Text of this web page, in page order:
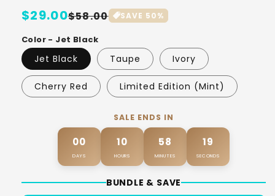
Regular
price
$29.00
Sale
price
$58.00 SAVE 50%
Color - Jet Black
Jet Black Taupe Ivory
Cherry Red Limited Edition (Mint)
SALE ENDS IN
00
DAYS
10
HOURS
58
MINUTES
18
SECONDS
BUNDLE & SAVE